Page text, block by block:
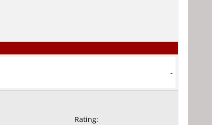
-
Rating: